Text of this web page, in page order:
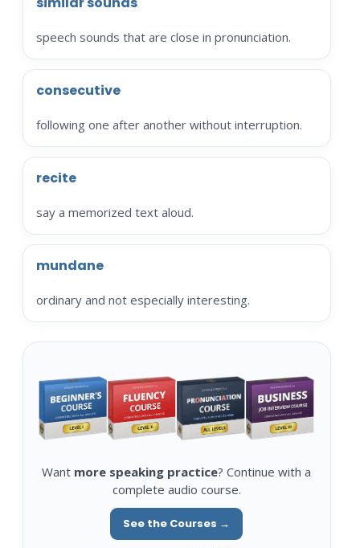
speech sounds that are close in pronunciation.
consecutive
following one after another without interruption.
recite
say a memorized text aloud.
mundane
ordinary and not especially interesting.
Want more speaking practice? Continue with a
complete audio course.
See the Courses →